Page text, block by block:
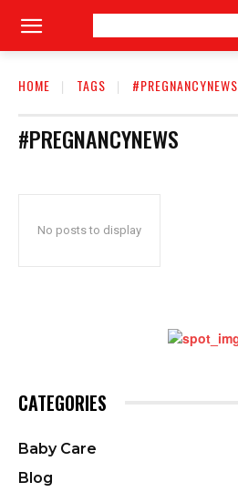
HOME TAGS #PREGNANCYNEWS
#PREGNANCYNEWS
No posts to display
CATEGORIES
Baby Care
Blog